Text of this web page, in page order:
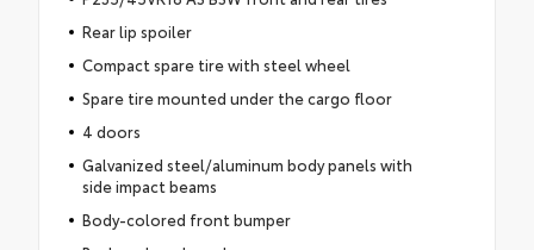
Rear lip spoiler
Compact spare tire with steel wheel
Spare tire mounted under the cargo floor
4 doors
Galvanized steel/aluminum body panels with
side impact beams
Body-colored front bumper